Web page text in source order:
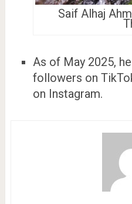
Saif Alhaj
As of May 2025,
followers on
on Instagram.